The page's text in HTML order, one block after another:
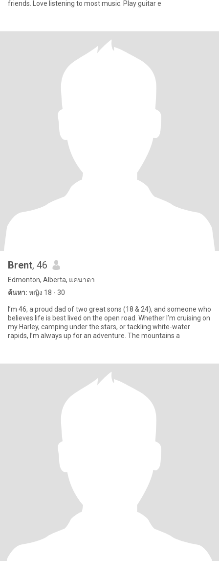
friends. Love listening to most music. Play guitar e
Brent, 46
Edmonton, Alberta, แคนาดา
ค้นหา: หญิง 18 - 30
I’m 46, a proud dad of two great sons (18 & 24), and someone who
believes life is best lived on the open road. Whether I’m cruising on
my Harley, camping under the stars, or tackling white-water
rapids, I’m always up for an adventure. The mountains a